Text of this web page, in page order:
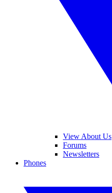
View About Us
Forums
Newsletters
Phones